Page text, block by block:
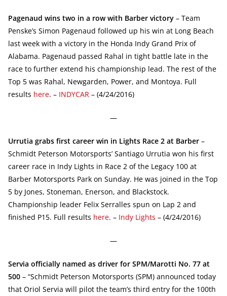
Pagenaud wins two in a row with Barber victory – Team
Penske’s Simon Pagenaud followed up his win at Long Beach
last week with a victory in the Honda Indy Grand Prix of
Alabama. Pagenaud passed Rahal in tight battle late in the
race to further extend his championship lead. The rest of the
Top 5 was Rahal, Newgarden, Power, and Montoya. Full
results here. – INDYCAR – (4/24/2016)
—
Urrutia grabs first career win in Lights Race 2 at Barber –
Schmidt Peterson Motorsports’ Santiago Urrutia won his first
career race in Indy Lights in Race 2 of the Legacy 100 at
Barber Motorsports Park on Sunday. He was joined in the Top
5 by Jones, Stoneman, Enerson, and Blackstock.
Championship leader Felix Serralles spun on Lap 2 and
finished P15. Full results here. – Indy Lights – (4/24/2016)
—
Servia officially named as driver for SPM/Marotti No. 77 at
500 – “Schmidt Peterson Motorsports (SPM) announced today
that Oriol Servia will pilot the team’s third entry for the 100th